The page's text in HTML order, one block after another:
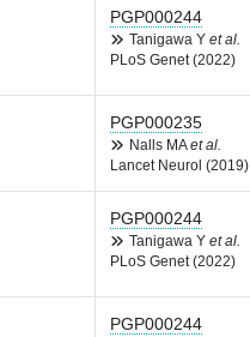
PGP000244
Tanigawa Y et al.
PLoS Genet (2022)
PGP000235
Nalls MAet al.
Lancet Neurol (2019)
PGP000244
Tanigawa Y et al.
PLoS Genet (2022)
PGP000244